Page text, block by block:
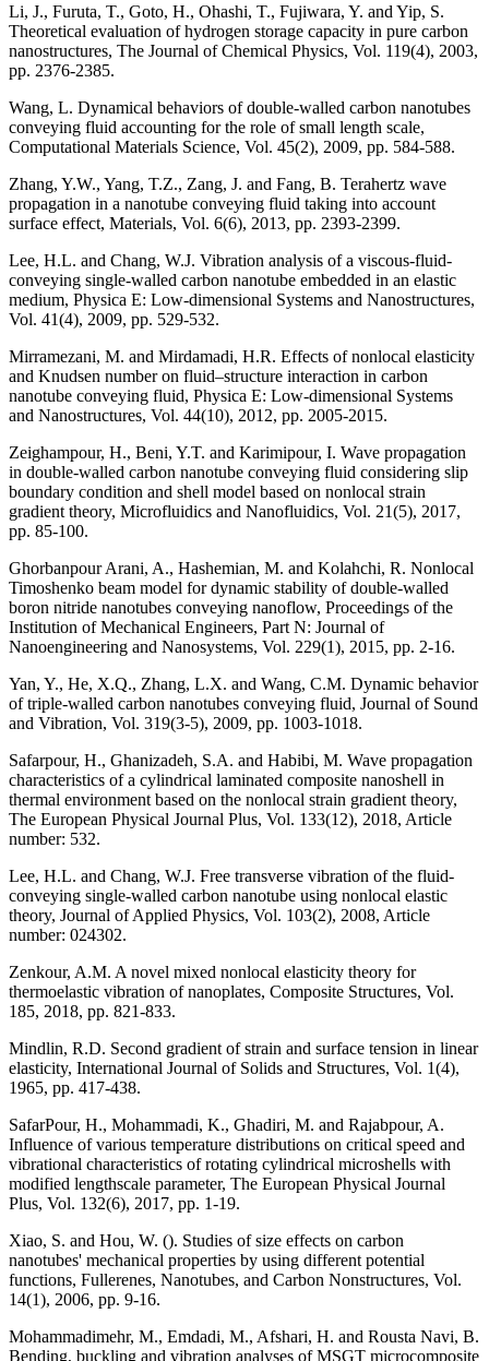
Li, J., Furuta, T., Goto, H., Ohashi, T., Fujiwara, Y. and Yip, S.
Theoretical evaluation of hydrogen storage capacity in pure carbon
nanostructures, The Journal of Chemical Physics, Vol. 119(4), 2003,
pp. 2376-2385.
Wang, L. Dynamical behaviors of double-walled carbon nanotubes
conveying fluid accounting for the role of small length scale,
Computational Materials Science, Vol. 45(2), 2009, pp. 584-588.
Zhang, Y.W., Yang, T.Z., Zang, J. and Fang, B. Terahertz wave
propagation in a nanotube conveying fluid taking into account
surface effect, Materials, Vol. 6(6), 2013, pp. 2393-2399.
Lee, H.L. and Chang, W.J. Vibration analysis of a viscous-fluid-
conveying single-walled carbon nanotube embedded in an elastic
medium, Physica E: Low-dimensional Systems and Nanostructures,
Vol. 41(4), 2009, pp. 529-532.
Mirramezani, M. and Mirdamadi, H.R. Effects of nonlocal elasticity
and Knudsen number on fluid–structure interaction in carbon
nanotube conveying fluid, Physica E: Low-dimensional Systems
and Nanostructures, Vol. 44(10), 2012, pp. 2005-2015.
Zeighampour, H., Beni, Y.T. and Karimipour, I. Wave propagation
in double-walled carbon nanotube conveying fluid considering slip
boundary condition and shell model based on nonlocal strain
gradient theory, Microfluidics and Nanofluidics, Vol. 21(5), 2017,
pp. 85-100.
Ghorbanpour Arani, A., Hashemian, M. and Kolahchi, R. Nonlocal
Timoshenko beam model for dynamic stability of double-walled
boron nitride nanotubes conveying nanoflow, Proceedings of the
Institution of Mechanical Engineers, Part N: Journal of
Nanoengineering and Nanosystems, Vol. 229(1), 2015, pp. 2-16.
Yan, Y., He, X.Q., Zhang, L.X. and Wang, C.M. Dynamic behavior
of triple-walled carbon nanotubes conveying fluid, Journal of Sound
and Vibration, Vol. 319(3-5), 2009, pp. 1003-1018.
Safarpour, H., Ghanizadeh, S.A. and Habibi, M. Wave propagation
characteristics of a cylindrical laminated composite nanoshell in
thermal environment based on the nonlocal strain gradient theory,
The European Physical Journal Plus, Vol. 133(12), 2018, Article
number: 532.
Lee, H.L. and Chang, W.J. Free transverse vibration of the fluid-
conveying single-walled carbon nanotube using nonlocal elastic
theory, Journal of Applied Physics, Vol. 103(2), 2008, Article
number: 024302.
Zenkour, A.M. A novel mixed nonlocal elasticity theory for
thermoelastic vibration of nanoplates, Composite Structures, Vol.
185, 2018, pp. 821-833.
Mindlin, R.D. Second gradient of strain and surface tension in linear
elasticity, International Journal of Solids and Structures, Vol. 1(4),
1965, pp. 417-438.
SafarPour, H., Mohammadi, K., Ghadiri, M. and Rajabpour, A.
Influence of various temperature distributions on critical speed and
vibrational characteristics of rotating cylindrical microshells with
modified lengthscale parameter, The European Physical Journal
Plus, Vol. 132(6), 2017, pp. 1-19.
Xiao, S. and Hou, W. (). Studies of size effects on carbon
nanotubes' mechanical properties by using different potential
functions, Fullerenes, Nanotubes, and Carbon Nonstructures, Vol.
14(1), 2006, pp. 9-16.
Mohammadimehr, M., Emdadi, M., Afshari, H. and Rousta Navi, B.
Bending, buckling and vibration analyses of MSGT microcomposite